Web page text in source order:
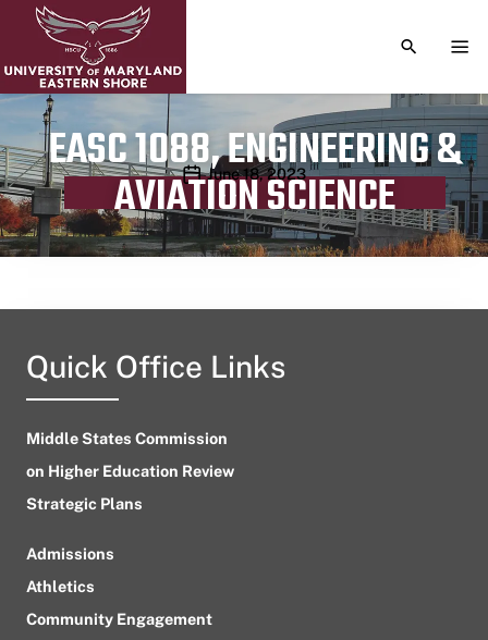
TOGGLE
EASC 1088, ENGINEERING &
AVIATION SCIENCE
Publication date
June 18, 2023
Quick Office Links
Middle States Commission
on Higher Education Review
Strategic Plans
Admissions
Athletics
Community Engagement